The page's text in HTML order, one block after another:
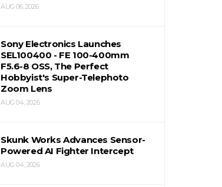
AUG 06, 2026
Sony Electronics Launches
SEL100400 - FE 100-400mm
F5.6-8 OSS, The Perfect
Hobbyist's Super-Telephoto
Zoom Lens
AUG 04, 2026
Skunk Works Advances Sensor-
Powered AI Fighter Intercept
AUG 04, 2026